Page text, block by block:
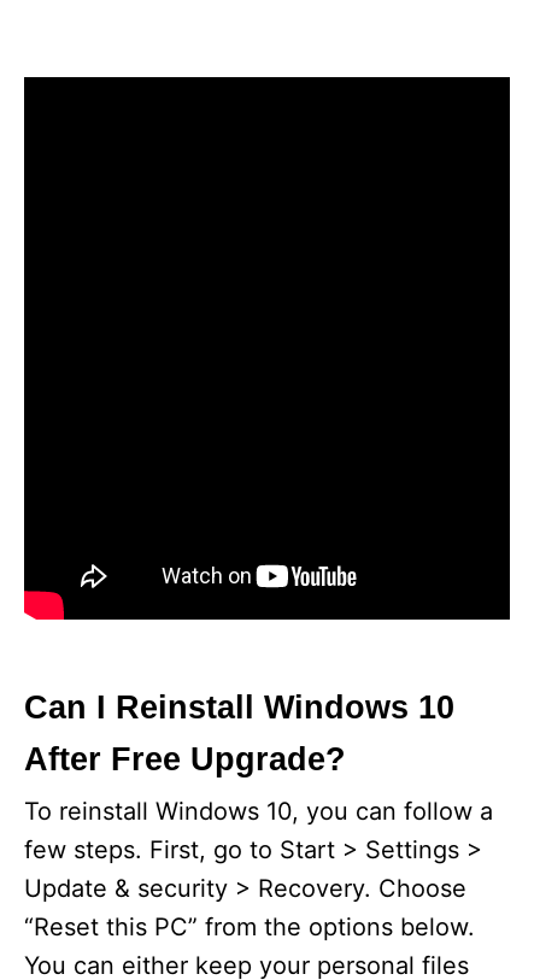
Can I Reinstall Windows 10
After Free Upgrade?
To reinstall Windows 10, you can follow a
few steps. First, go to Start > Settings >
Update & security > Recovery. Choose
“Reset this PC” from the options below.
You can either keep your personal files